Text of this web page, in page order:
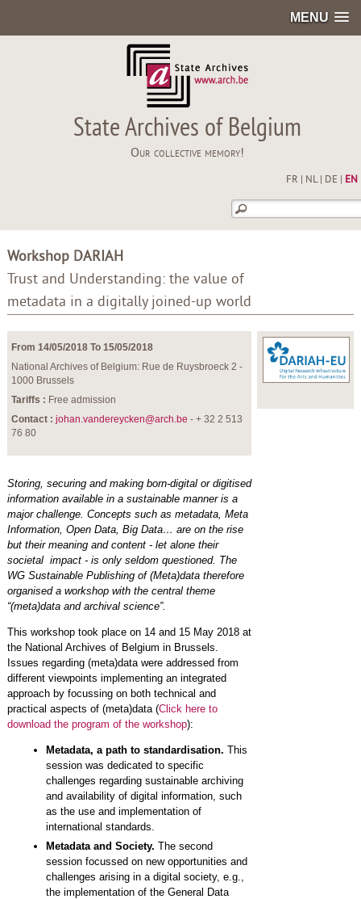
MENU
State Archives of Belgium
Our collective memory!
FR NL| DE EN
Workshop DARIAH
Trust and Understanding: the value of
metadata in a digitally joined-up world
From 14/05/2018 To 15/05/2018
National Archives of Belgium: Rue de Ruysbroeck 2 -
1000 Brussels
Tariffs : Free admission
Contact : johan.vandereycken@arch.be - + 32 2 513
76 80
Storing, securing and making born-digital or digitised
information available in a sustainable manner is a
major challenge. Concepts such as metadata, Meta
Information, Open Data, Big Data… are on the rise
but their meaning and content - let alone their
societal impact - is only seldom questioned. The
WG Sustainable Publishing of (Meta)data therefore
organised a workshop with the central theme
“(meta)data and archival science”.
This workshop took place on 14 and 15 May 2018 at
the National Archives of Belgium in Brussels.
Issues regarding (meta)data were addressed from
different viewpoints implementing an integrated
approach by focussing on both technical and
practical aspects of (meta)data (Click here to
download the program of the workshop):
Metadata, a path to standardisation. This
session was dedicated to specific
challenges regarding sustainable archiving
and availability of digital information, such
as the use and implementation of
international standards.
Metadata and Society. The second
session focussed on new opportunities and
challenges arising in a digital society, e.g.,
the implementation of the General Data